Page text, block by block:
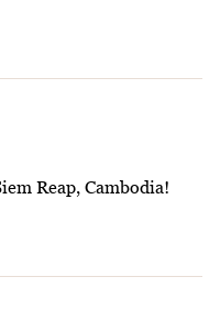
Reap, Cambodia!